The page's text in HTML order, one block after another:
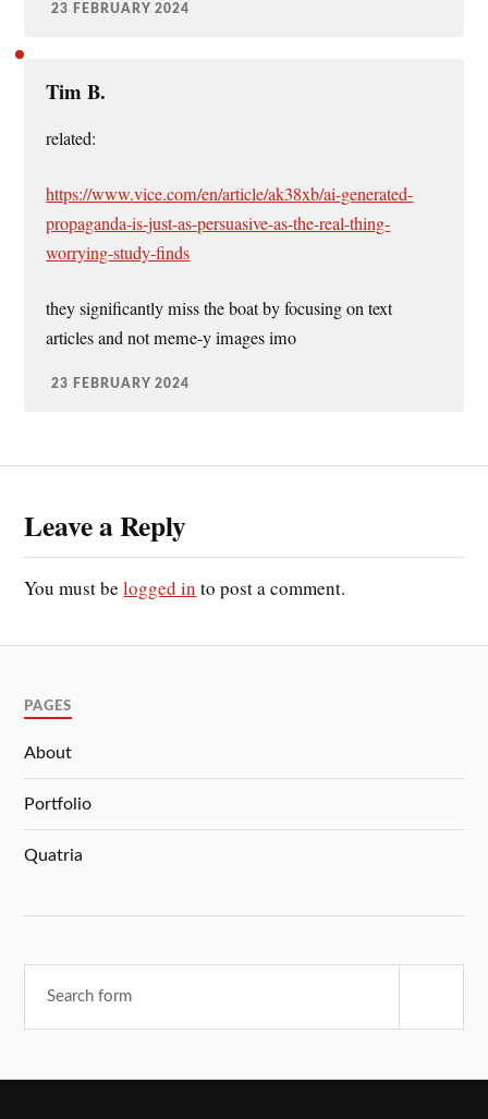
23 FEBRUARY 2024
Tim B.
related:
https://www.vice.com/en/article/ak38xb/ai-generated-
propaganda-is-just-as-persuasive-as-the-real-thing-
worrying-study-finds
they significantly miss the boat by focusing on text
articles and not meme-y images imo
23 FEBRUARY 2024
Leave a Reply
You must belogged in to post a comment.
PAGES
About
Portfolio
Quatria